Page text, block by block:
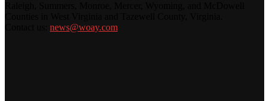
news@woay.com